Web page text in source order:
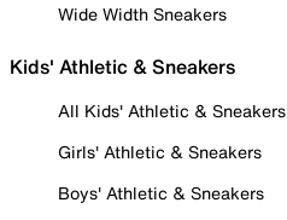
Wide Width Sneakers
Kids' Athletic & Sneakers
All Kids' Athletic & Sneakers
Girls' Athletic & Sneakers
Boys' Athletic & Sneakers